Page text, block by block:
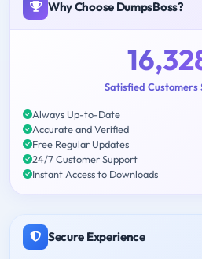
Why Choose DumpsBoss?
Satisfied Customers
Always Up-to-Date
Accurate and Verified
Free Regular Updates
24/7 Customer Support
Instant Access to Downloads
Secure Experience